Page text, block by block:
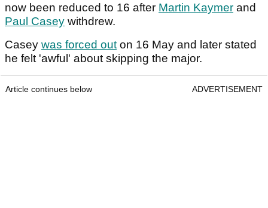
now been reduced to 16 after Martin Kaymer and
Paul Casey withdrew.
Casey was forced out on 16 May and later stated
he felt 'awful' about skipping the major.
Article continues below ADVERTISEMENT